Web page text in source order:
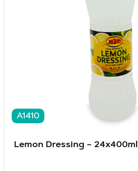
A1410
Lemon Dressing – 24x400ml